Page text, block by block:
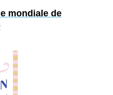
mondiale de